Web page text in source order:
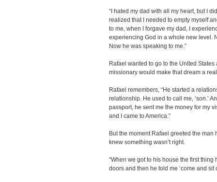
“I hated my dad with all my heart, but I
realized that I needed to empty myself
to me, when I forgave my dad, I
experiencing God in a whole new level.
Now he was speaking to me.”
Rafael wanted to go to the United
missionary would make that dream a
Rafael remembers, “He started a
relationship. He used to call me, ‘son.’
passport, he sent me the money for my
and I came to America.”
But the moment Rafael greeted the man
knew something wasn’t right.
“When we got to his house the first
doors and then he told me ‘come and sit